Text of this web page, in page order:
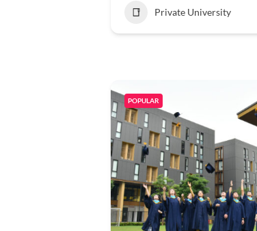
Private University
POPULAR